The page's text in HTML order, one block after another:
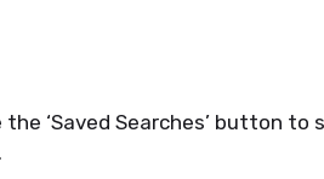
the ‘Saved Searches’ button to